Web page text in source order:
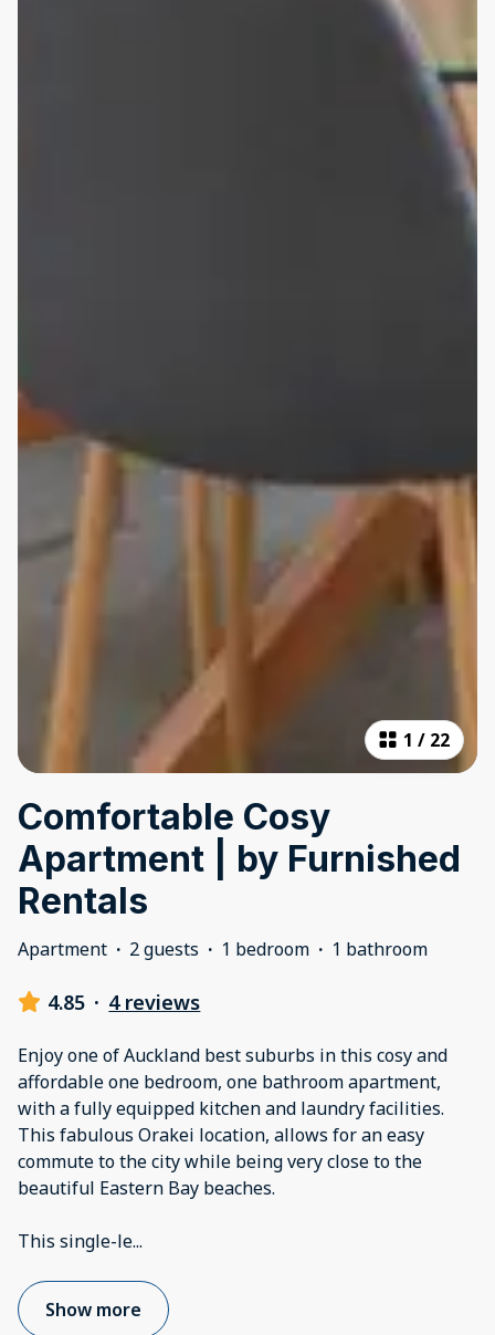
1 / 22
Comfortable Cosy
Apartment | by Furnished
Rentals
Apartment · 2 guests · 1 bedroom · 1 bathroom
4.85 · 4 reviews
Enjoy one of Auckland best suburbs in this cosy and
affordable one bedroom, one bathroom apartment,
with a fully equipped kitchen and laundry facilities.
This fabulous Orakei location, allows for an easy
commute to the city while being very close to the
beautiful Eastern Bay beaches.
This single-le...
Show more